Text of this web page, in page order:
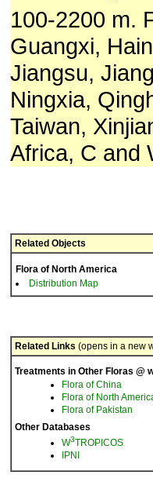
100-2200 m.
Guangxi,
Jiangsu,
Ningxia,
Taiwan,
Africa, C and
Related Objects
Flora of North America
Distribution Map
Related Links (opens in a new
Treatments in Other Floras @
Flora of China
Flora of North
Flora of Pakistan
Other Databases
W3TROPICOS
IPNI